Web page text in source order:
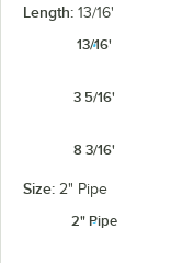
Length: 13/16'
13/16'
3 5/16'
8 3/16'
Size: 2" Pipe
2" Pipe